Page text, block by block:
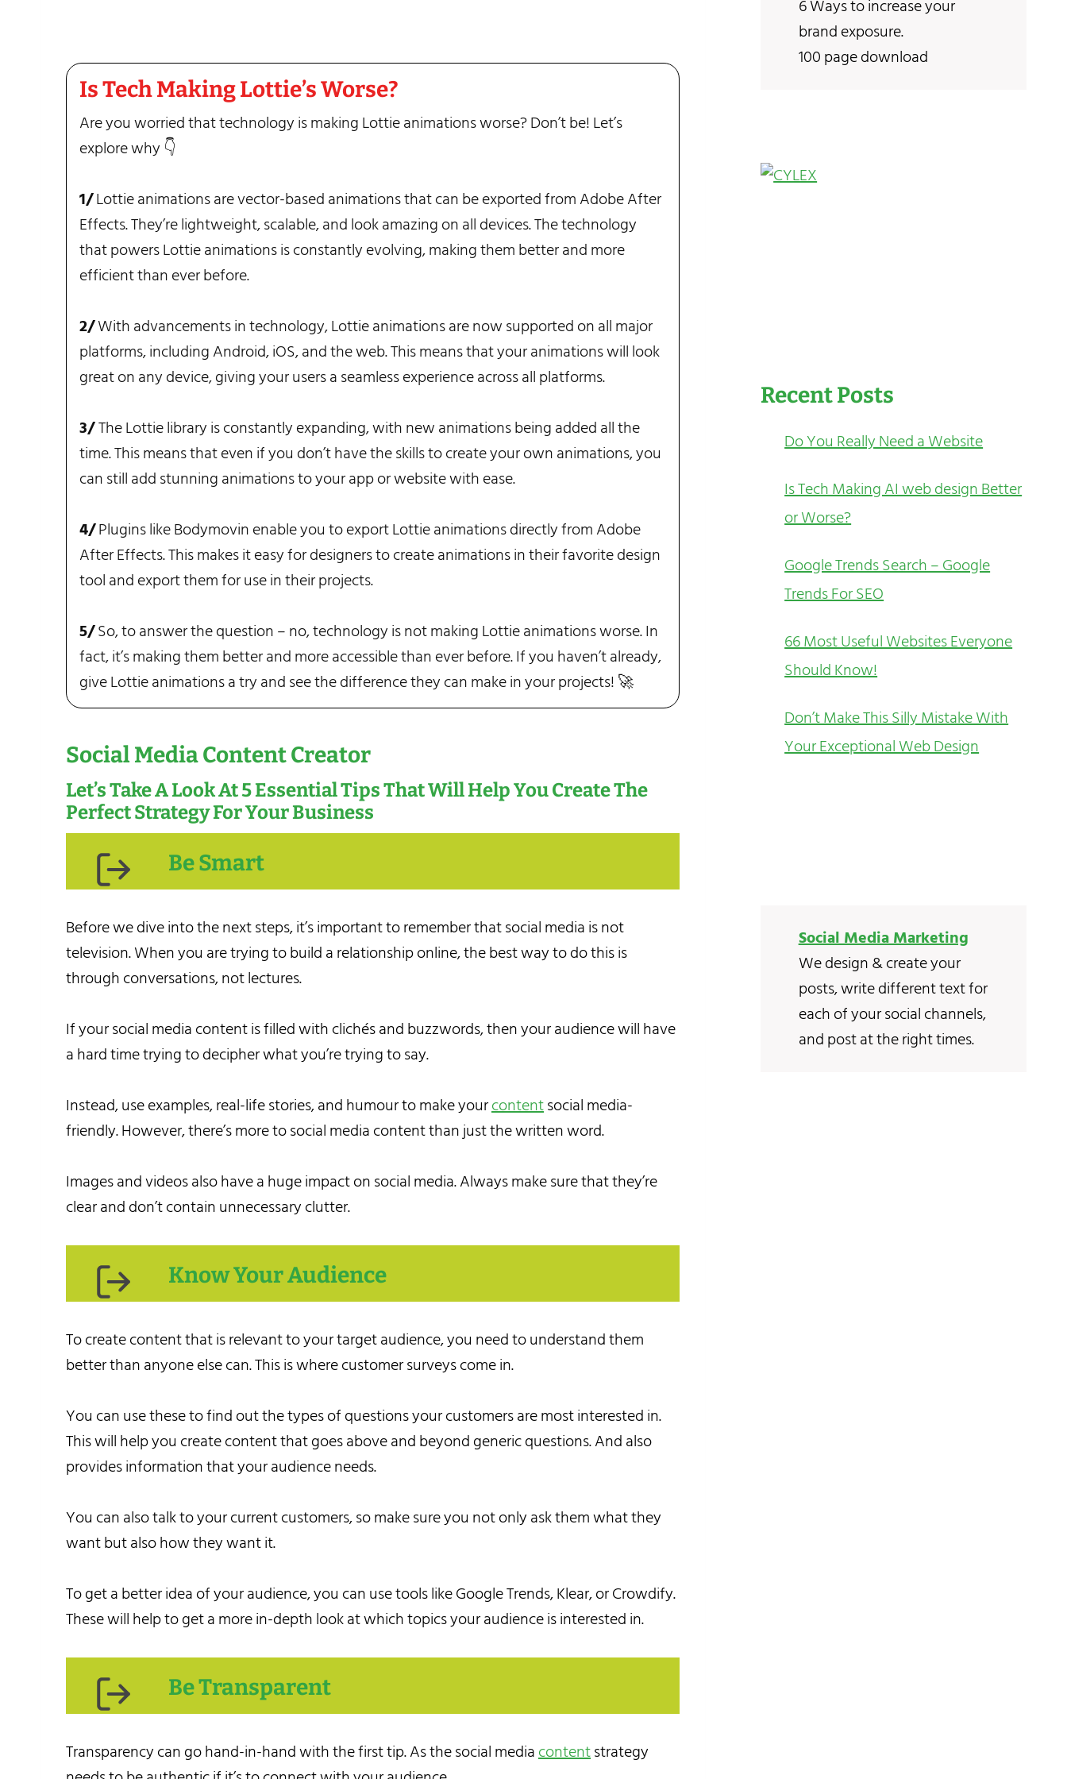
Is Tech Making Lottie’s Worse?
Are you worried that technology is making Lottie animations worse? Don’t be! Let’s
explore why 👇
1/Lottie animations are vector-based animations that can be exported from Adobe After
Effects. They’re lightweight, scalable, and look amazing on all devices. The technology
that powers Lottie animations is constantly evolving, making them better and more
efficient than ever before.
2/With advancements in technology, Lottie animations are now supported on all major
platforms, including Android, iOS, and the web. This means that your animations will look
great on any device, giving your users a seamless experience across all platforms.
3/The Lottie library is constantly expanding, with new animations being added all the
time. This means that even if you don’t have the skills to create your own animations, you
can still add stunning animations to your app or website with ease.
4/Plugins like Bodymovin enable you to export Lottie animations directly from Adobe
After Effects. This makes it easy for designers to create animations in their favorite design
tool and export them for use in their projects.
5/So, to answer the question – no, technology is not making Lottie animations worse. In
fact, it’s making them better and more accessible than ever before. If you haven’t already,
give Lottie animations a try and see the difference they can make in your projects! 🚀
Social Media Content Creator
Let’s Take A Look At 5 Essential Tips That Will Help You Create The
Perfect Strategy For Your Business
Be Smart
Before we dive into the next steps, it’s important to remember that social media is not
television. When you are trying to build a relationship online, the best way to do this is
through conversations, not lectures.
If your social media content is filled with clichés and buzzwords, then your audience will have
a hard time trying to decipher what you’re trying to say.
Instead, use examples, real-life stories, and humour to make yourcontentsocial media-
friendly. However, there’s more to social media content than just the written word.
Images and videos also have a huge impact on social media. Always make sure that they’re
clear and don’t contain unnecessary clutter.
Know Your Audience
To create content that is relevant to your target audience, you need to understand them
better than anyone else can. This is where customer surveys come in.
You can use these to find out the types of questions your customers are most interested in.
This will help you create content that goes above and beyond generic questions. And also
provides information that your audience needs.
You can also talk to your current customers, so make sure you not only ask them what they
want but also how they want it.
To get a better idea of your audience, you can use tools like Google Trends, Klear, or Crowdify.
These will help to get a more in-depth look at which topics your audience is interested in.
Be Transparent
Transparency can go hand-in-hand with the first tip. As the social mediacontentstrategy
6 Ways to increase your
brand exposure.
100 page download
Recent Posts
Do You Really Need a Website
Is Tech Making AI web design Better
or Worse?
Google Trends Search – Google
Trends For SEO
66 Most Useful Websites Everyone
Should Know!
Don’t Make This Silly Mistake With
Your Exceptional Web Design
Social Media Marketing
We design & create your
posts, write different text for
each of your social channels,
and post at the right times.